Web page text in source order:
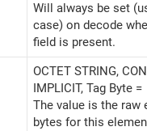
Will always be set
case) on decode
field is present.
OCTET STRING,
IMPLICIT, Tag Byte =
The value is the raw
bytes for this